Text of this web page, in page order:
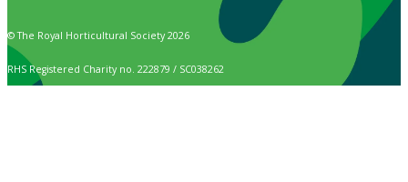
© The Royal Horticultural Society 2026
RHS Registered Charity no. 222879 / SC038262